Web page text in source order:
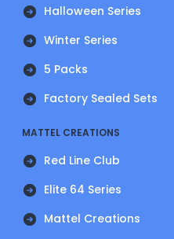
Halloween Series
Winter Series
5 Packs
Factory Sealed Sets
MATTEL CREATIONS
Red Line Club
Elite 64 Series
Mattel Creations